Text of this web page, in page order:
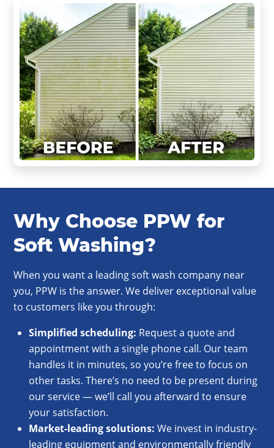
Why Choose PPW for
Soft Washing?
When you want a leading soft wash company near
you, PPW is the answer. We deliver exceptional value
to customers like you through:
Simplified scheduling: Request a quote and
appointment with a single phone call. Our team
handles it in minutes, so you’re free to focus on
other tasks. There’s no need to be present during
our service — we’ll call you afterward to ensure
your satisfaction.
Market-leading solutions: We invest in industry-
leading equipment and environmentally friendly